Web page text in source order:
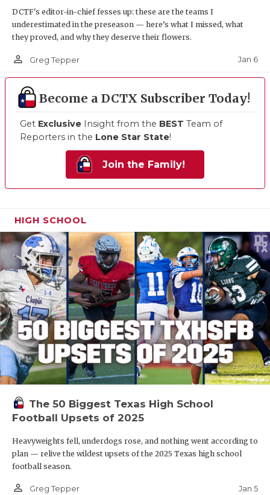
DCTF's editor-in-chief fesses up: these are the teams I
underestimated in the preseason — here’s what I missed, what
they proved, and why they deserve their flowers.
person_outline Greg Tepper Jan 6
Become a DCTX Subscriber Today!
Get Exclusive Insight from the BEST Team of
Reporters in the Lone Star State!
Join the Family!
HIGH SCHOOL
The 50 Biggest Texas High School
Football Upsets of 2025
Heavyweights fell, underdogs rose, and nothing went according to
plan — relive the wildest upsets of the 2025 Texas high school
football season.
person_outline Greg Tepper Jan 5